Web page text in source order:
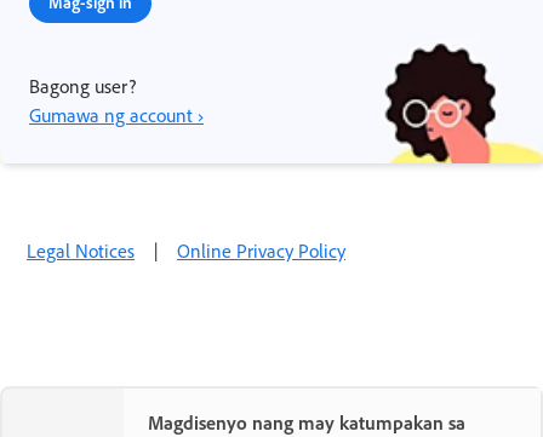
Bagong user?
Gumawa ng account ›
Legal Notices | Online Privacy Policy
Magdisenyo nang may katumpakan sa